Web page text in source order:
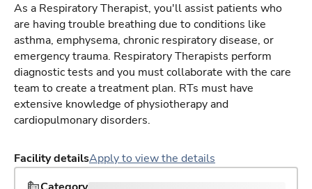
As a Respiratory Therapist, you'll assist patients who
are having trouble breathing due to conditions like
asthma, emphysema, chronic respiratory disease, or
emergency trauma. Respiratory Therapists perform
diagnostic tests and you must collaborate with the care
team to create a treatment plan. RTs must have
extensive knowledge of physiotherapy and
cardiopulmonary disorders.
Facility detailsApply to view the details